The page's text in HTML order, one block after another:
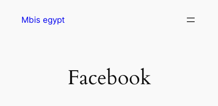
Mbis egypt
Facebook